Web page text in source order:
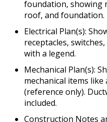
foundation, showing
roof, and foundation.
Electrical Plan(s):
receptacles,
with a legend.
Mechanical Plan(s):
mechanical items
(reference only).
included.
Construction Notes